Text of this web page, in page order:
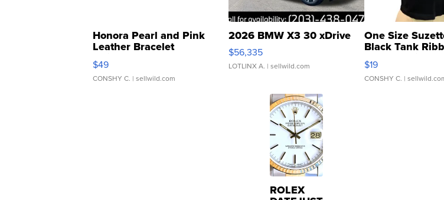
Honora Pearl and Pink
Leather Bracelet
Adjustable Buckle Clo...
$49
CONSHY C. | sellwild.com
2026 BMW X3 30 xDrive
$56,335
LOTLINX A. | sellwild.com
One Size
Black Tank
Asymmetrical ...
$19
CONSHY C. |
ROLEX